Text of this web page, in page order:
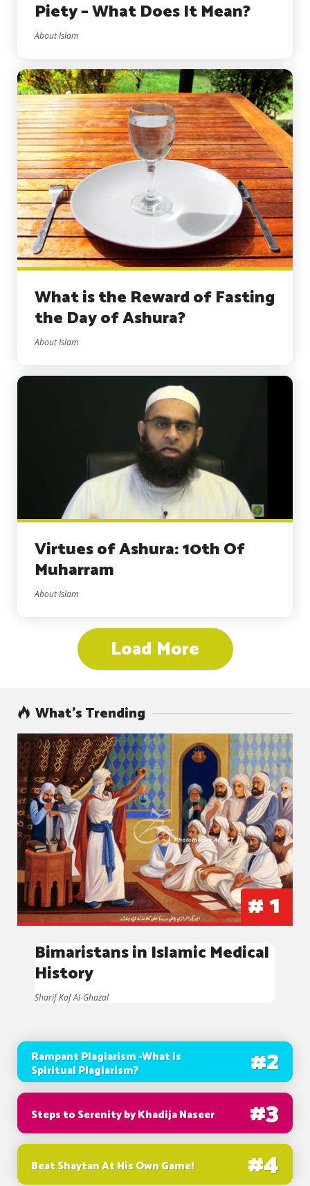
Piety – What Does It Mean?
About Islam
What is the Reward of Fasting
the Day of Ashura?
About Islam
Virtues of Ashura: 10th Of
Muharram
About Islam
Load More
What’s Trending
#1
Bimaristans in Islamic Medical
History
Sharif Kaf Al-Ghazal
Rampant Plagiarism -What is
Spiritual Plagiarism?
#2
Steps to Serenity by Khadija Naseer #3
Beat Shaytan At His Own Game! #4